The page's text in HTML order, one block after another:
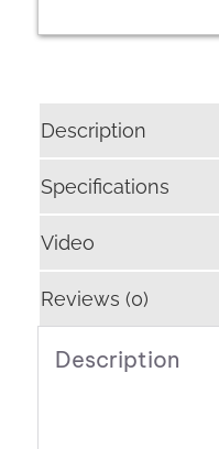
Description
Specifications
Video
Reviews (0)
Description